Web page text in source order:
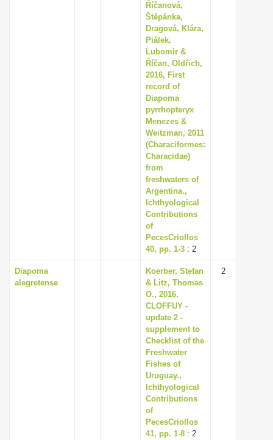
Říčanová,
Štěpánka,
Dragová, Klára,
Piálek,
Lubomir &
Říčan, Oldřich,
2016, First
record of
Diapoma
pyrrhopteryx
Menezes &
Weitzman, 2011
(Characiformes:
Characidae)
from
freshwaters of
Argentina.,
Ichthyological
Contributions
of
PecesCriollos
40, pp. 1-3 : 2
Diapoma
alegretense
Koerber, Stefan
& Litz, Thomas
O., 2016,
CLOFFUY -
update 2 -
supplement to
Checklist of the
Freshwater
Fishes of
Uruguay.,
Ichthyological
Contributions
of
PecesCriollos
41, pp. 1-8 : 2
2